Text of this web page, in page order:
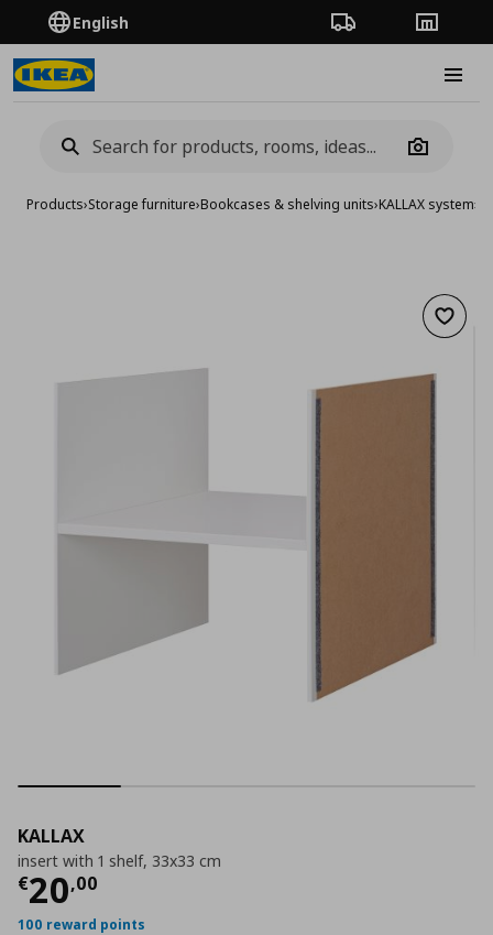
English Order TrackingStores
Camera
Products›Storage furniture›Bookcases & shelving units›KALLAX system›
Add
KALLAX
insert with 1 shelf, 33x33 cm
€20,00
Current price
100 reward points